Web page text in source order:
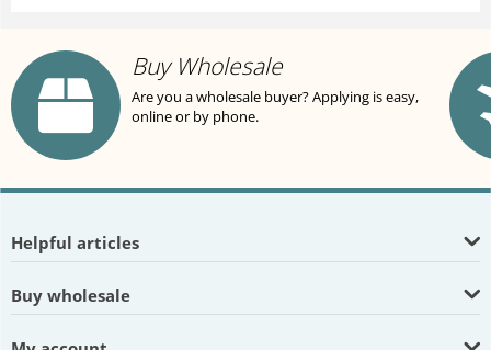
Buy Wholesale
Are you a wholesale buyer? Applying is easy,
online or by phone.
Helpful articles
Buy wholesale